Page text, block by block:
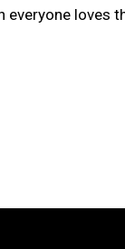
loves